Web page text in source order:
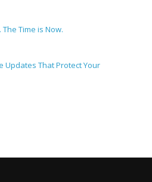
Time is Now.
Updates That Protect Your